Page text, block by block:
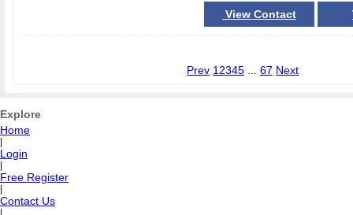
View Contact
Prev 1 2345 67 Next
Explore
Home
Login
Free Register
Contact Us